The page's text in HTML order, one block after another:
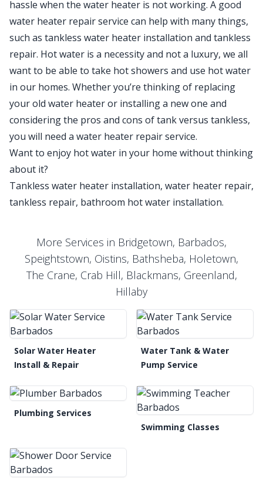
hassle when the water heater is not working. A good
water heater repair service can help with many things,
such as tankless water heater installation and tankless
repair. Hot water is a necessity and not a luxury, we all
want to be able to take hot showers and use hot water
in our homes. Whether you’re thinking of replacing
your old water heater or installing a new one and
considering the pros and cons of tank versus tankless,
you will need a water heater repair service.
Want to enjoy hot water in your home without thinking
about it?
Tankless water heater installation, water heater repair,
tankless repair, bathroom hot water installation.
More Services in Bridgetown, Barbados,
Speightstown, Oistins, Bathsheba, Holetown,
The Crane, Crab Hill, Blackmans, Greenland,
Hillaby
Solar Water Heater
Install & Repair
Water Tank & Water
Pump Service
Plumbing Services
Swimming Classes